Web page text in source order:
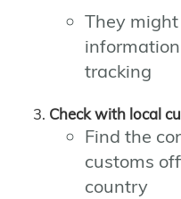
They
tracking
Check with local
Find the
customs
country